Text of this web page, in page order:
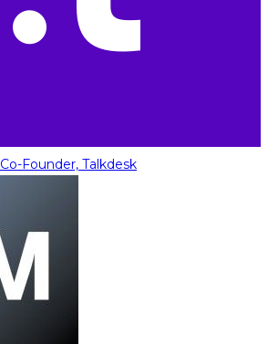
Co-Founder, Talkdesk